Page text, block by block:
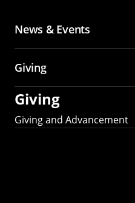
News & Events
Giving
Giving
Giving and Advancement